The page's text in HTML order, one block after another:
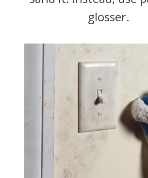
glosser.